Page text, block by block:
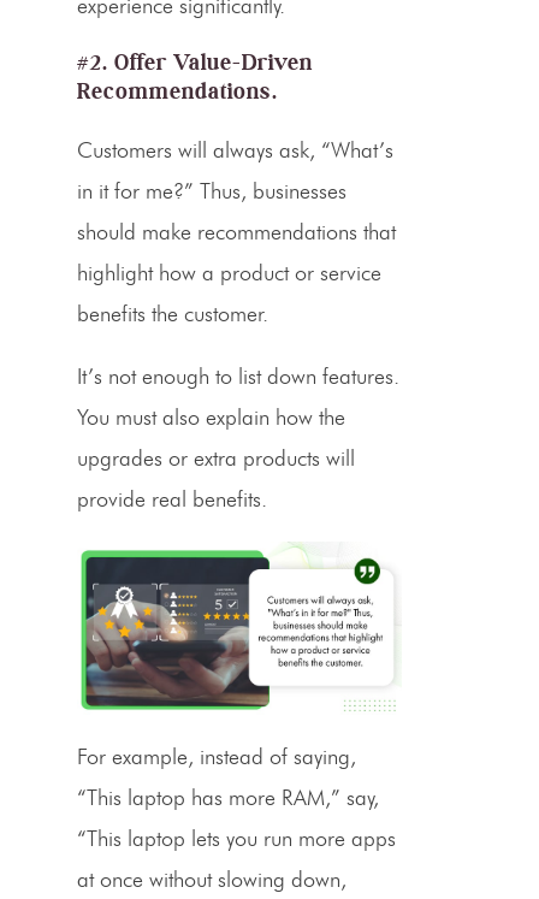
experience significantly.
#2. Offer Value-Driven
Recommendations.
Customers will always ask, “What’s
in it for me?” Thus, businesses
should make recommendations that
highlight how a product or service
benefits the customer.
It’s not enough to list down features.
You must also explain how the
upgrades or extra products will
provide real benefits.
For example, instead of saying,
“This laptop has more RAM,” say,
“This laptop lets you run more apps
at once without slowing down,